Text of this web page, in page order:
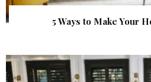
5 Ways to Make Your